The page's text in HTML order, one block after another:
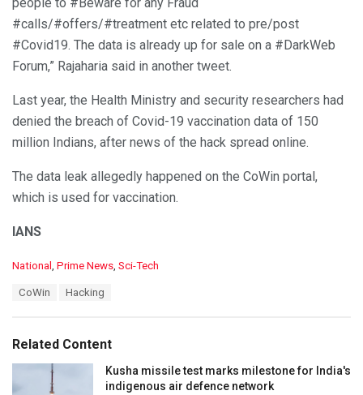
#calls/#offers/#treatment etc related to pre/post
#Covid19. The data is already up for sale on a #DarkWeb
Forum,” Rajaharia said in another tweet.
Last year, the Health Ministry and security researchers had
denied the breach of Covid-19 vaccination data of 150
million Indians, after news of the hack spread online.
The data leak allegedly happened on the CoWin portal,
which is used for vaccination.
IANS
C
o
r
i
National , Prime News, Sci-Tech
:
CoWin Hacking
Related Content
Kusha missile test marks milestone for India's
indigenous air defence network